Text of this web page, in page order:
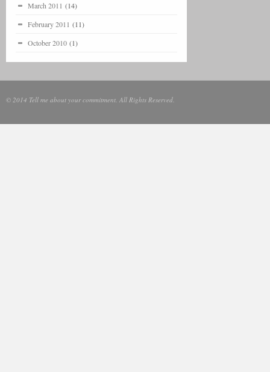
March 2011 (14)
February 2011 (11)
October 2010 (1)
© 2014 Tell me about your commitment. All Rights Reserved.